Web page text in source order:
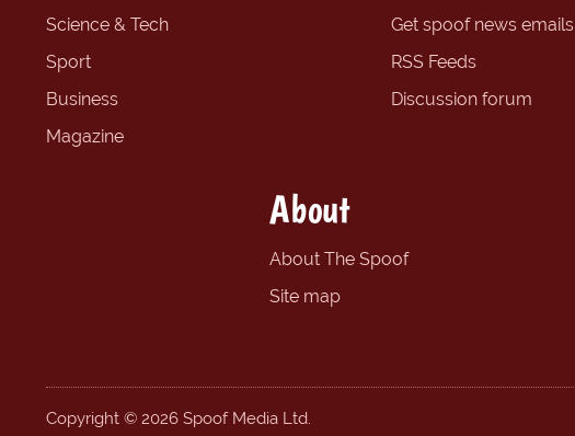
Science & Tech
Sport
Business
Magazine
Get spoof news emails
RSS Feeds
Discussion forum
About
About The Spoof
Site map
Copyright © 2026 Spoof Media Ltd.